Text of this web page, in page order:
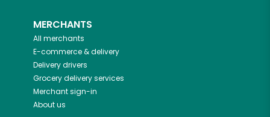
MERCHANTS
All merchants
E-commerce & delivery
Delivery drivers
Grocery delivery services
Merchant sign-in
About us